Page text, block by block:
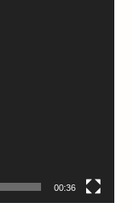
00:36